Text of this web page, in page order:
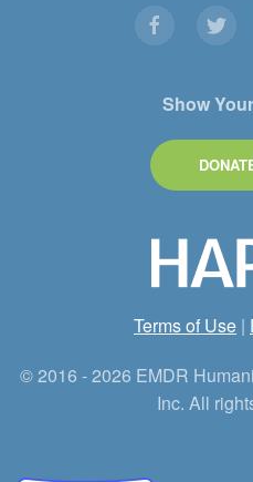
Show
Terms of Use |
© 2016 - 2026 EMDR
Inc. All